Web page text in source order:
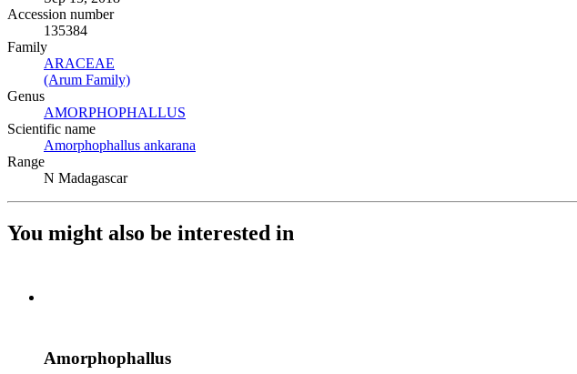
Accession number
135384
Family
ARACEAE
(Arum Family)
Genus
AMORPHOPHALLUS
Scientific name
Amorphophallus ankarana
Range
N Madagascar
You might also be interested in
Amorphophallus